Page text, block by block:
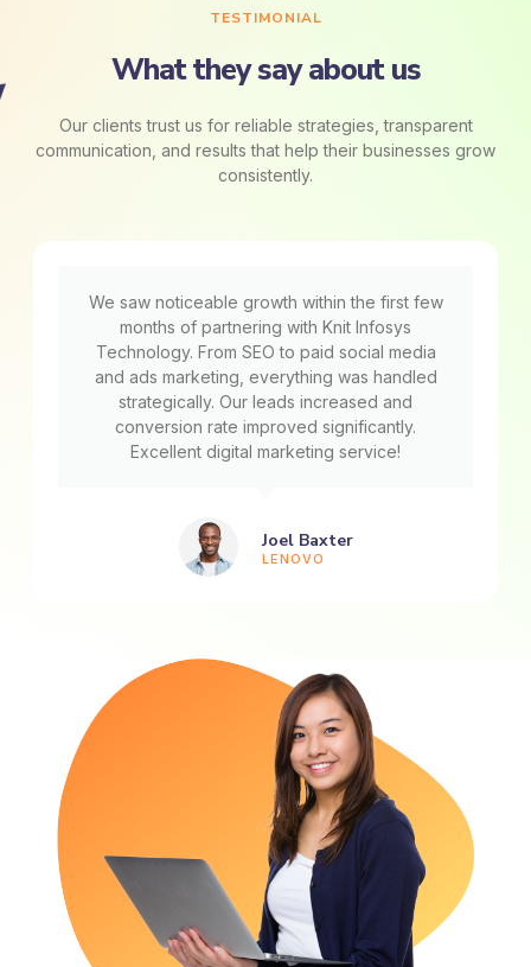
TESTIMONIAL
What they say about us
Our clients trust us for reliable strategies, transparent
communication, and results that help their businesses grow
consistently.
We saw noticeable growth within the first few
months of partnering with Knit Infosys
Technology. From SEO to paid social media
and ads marketing, everything was handled
strategically. Our leads increased and
conversion rate improved significantly.
Excellent digital marketing service!
Joel Baxter
LENOVO